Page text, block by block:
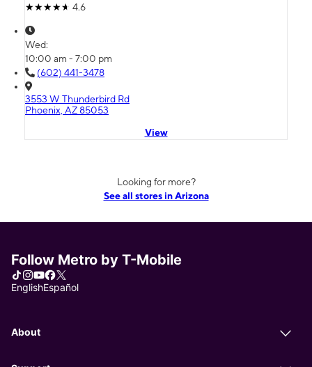
4.6
Wed:
10:00 am - 7:00 pm
(602) 441-3478
3553 W Thunderbird Rd
Phoenix, AZ 85053
View
Looking for more?
See all stores in Arizona